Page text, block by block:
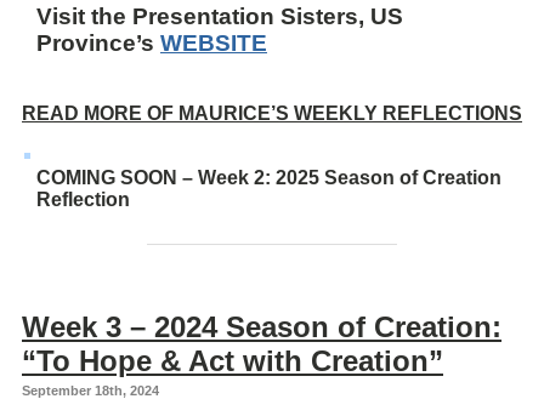
Visit the Presentation Sisters, US
Province’s WEBSITE
READ MORE OF MAURICE’S WEEKLY REFLECTIONS
COMING SOON – Week 2: 2025 Season of Creation
Reflection
Week 3 – 2024 Season of Creation:
“To Hope & Act with Creation”
September 18th, 2024